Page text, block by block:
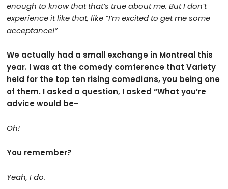
enough to know that that’s true about me. But I don’t
experience it like that, like “I’m excited to get me some
acceptance!”
We actually had a small exchange in Montreal this
year. I was at the comedy comference that Variety
held for the top ten rising comedians, you being one
of them. I asked a question, I asked “What you’re
advice would be–
Oh!
You remember?
Yeah, I do.